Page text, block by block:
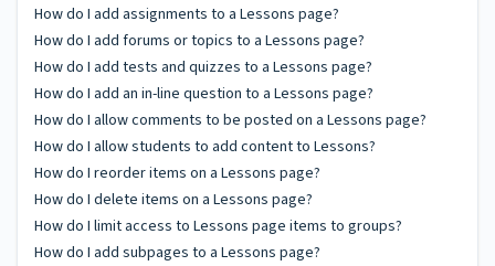
How do I add assignments to a Lessons page?
How do I add forums or topics to a Lessons page?
How do I add tests and quizzes to a Lessons page?
How do I add an in-line question to a Lessons page?
How do I allow comments to be posted on a Lessons page?
How do I allow students to add content to Lessons?
How do I reorder items on a Lessons page?
How do I delete items on a Lessons page?
How do I limit access to Lessons page items to groups?
How do I add subpages to a Lessons page?